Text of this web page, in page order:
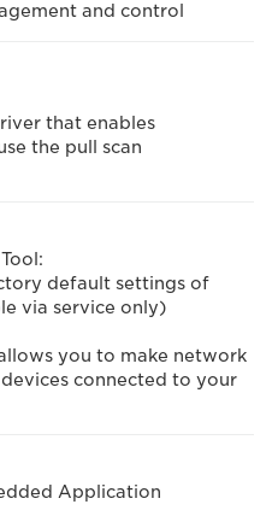
and control
that enables
the pull scan
default settings of
via service only)
you to make network
connected to your
Application